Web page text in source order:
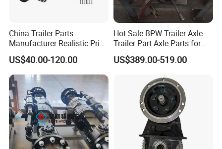
China Trailer Parts
Manufacturer Realistic Price
Trailer Part for Sale 3.5K,
5K, 6K 7K Trailer Parts Axle
Front Axle Rear Axle
US$40.00-120.00
Hot Sale BPW Trailer Axle
Trailer Part Axle Parts for
Sale
US$389.00-519.00